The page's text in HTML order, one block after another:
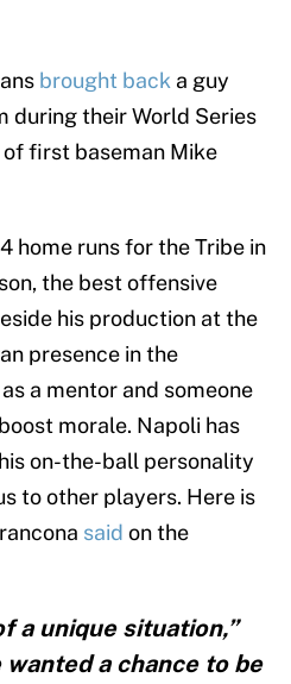
brought back a guy
during their World Series
of first baseman Mike
home runs for the Tribe in
the best offensive
his production at the
presence in the
a mentor and someone
morale. Napoli has
on-the-ball personality
to other players. Here is
said on the
a unique situation,”
wanted a chance to be